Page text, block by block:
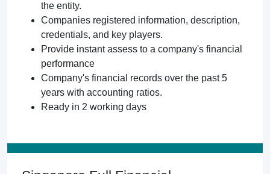
the entity.
Companies registered information, description,
credentials, and key players.
Provide instant assess to a company's financial
performance
Company's financial records over the past 5
years with accounting ratios.
Ready in 2 working days